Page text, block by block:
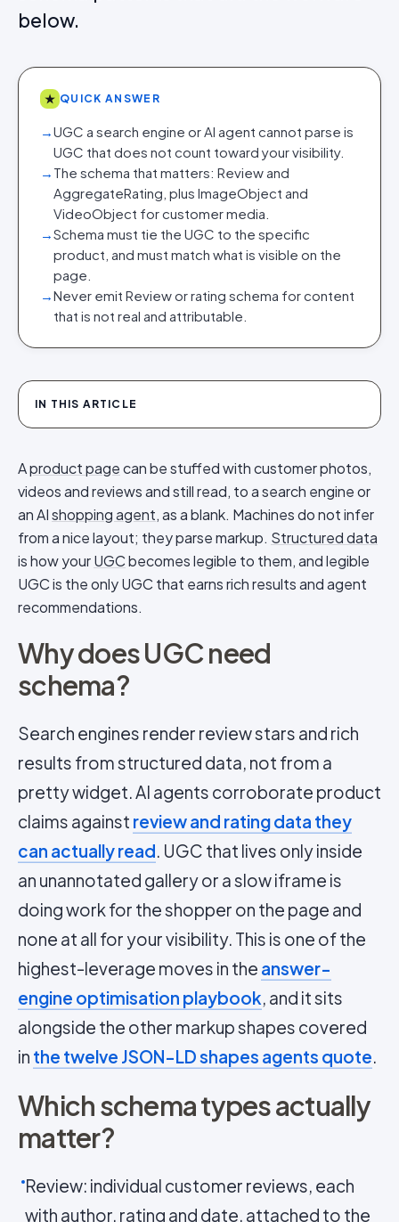
below.
★ QUICK ANSWER
→UGC a search engine or AI agent cannot parse is
UGC that does not count toward your visibility.
→ The schema that matters: Review and
AggregateRating, plus ImageObject and
VideoObject for customer media.
→Schema must tie the UGC to the specific
product, and must match what is visible on the
page.
→Never emit Review or rating schema for content
that is not real and attributable.
IN THIS ARTICLE
Aproduct pagecan be stuffed with customer photos,
videos and reviews and still read, to a search engine or
an AIshopping agent, as a blank. Machines do not infer
from a nice layout; they parse markup. Structured data
is how yourUGCbecomes legible to them, and legible
UGC is the only UGC that earns rich results and agent
recommendations.
Why does UGC need
schema?
Search engines render review stars and rich
results from structured data, not from a
pretty widget. AI agents corroborate product
claims against review and rating data they
can actually read. UGC that lives only inside
an unannotated gallery or a slow iframe is
doing work for the shopper on the page and
none at all for your visibility. This is one of the
highest-leverage moves in the answer-
engine optimisation playbook, and it sits
alongside the other markup shapes covered
in the twelve JSON-LD shapes agents quote.
Which schema types actually
matter?
Review: individual customer reviews, each
with author, rating and date, attached to the